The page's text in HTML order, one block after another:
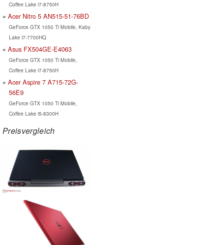
Coffee Lake i7-8750H
Acer Nitro 5 AN515-51-76BD
GeForce GTX 1050 Ti Mobile, Kaby
Lake i7-7700HQ
Asus FX504GE-E4063
GeForce GTX 1050 Ti Mobile,
Coffee Lake i7-8750H
Acer Aspire 7 A715-72G-
56E9
GeForce GTX 1050 Ti Mobile,
Coffee Lake i5-8300H
Preisvergleich